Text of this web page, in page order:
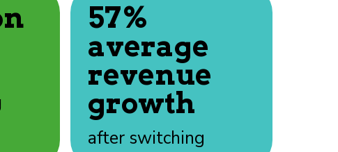
57%
average
revenue
growth
after switching